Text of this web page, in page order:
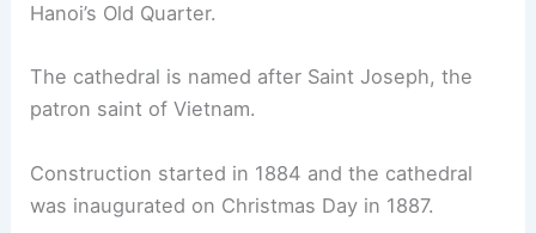
Hanoi’s Old Quarter.
The cathedral is named after Saint Joseph, the
patron saint of Vietnam.
Construction started in 1884 and the cathedral
was inaugurated on Christmas Day in 1887.